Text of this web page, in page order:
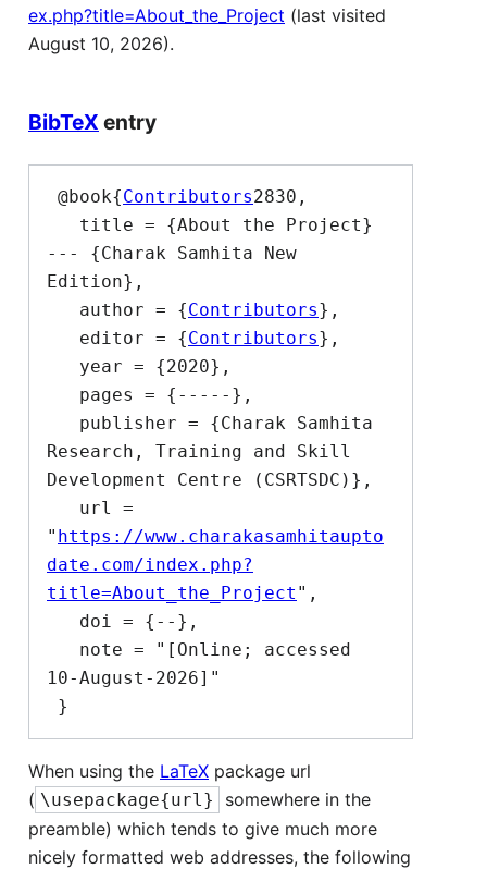
ex.php?title=About_the_Project (last visited
August 10, 2026).
BibTeX entry
@book{Contributors2830,
--- {Charak Samhita New
Edition},
   author = {
Contributors},
   editor = {
Contributors},
Research, Training and Skill
Development Centre (CSRTSDC)},
" https://www.charakasamhitaupto
date.com/index.php?
title=About_the_Project ",
10-August-2026]"
When using the LaTeX package url
( \usepackage{url}
somewhere in the
preamble) which tends to give much more
nicely formatted web addresses, the following